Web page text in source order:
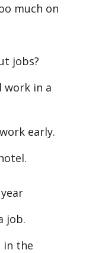
much on
jobs?
in a
early.
job.
in the